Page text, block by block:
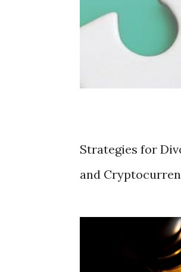
Strategies for
and